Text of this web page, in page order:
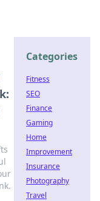
Categories
Fitness
SEO
Finance
Gaming
Home
Improvement
Insurance
Photography
Travel